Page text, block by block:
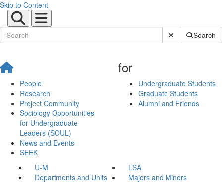
Skip to Content
Submit SiteSearch
People
Research
Project Community
Sociology Opportunities
for Undergraduate
Leaders (SOUL)
News and Events
SEEK
for
Undergraduate Students
Graduate Students
Alumni and Friends
U-M
LSA
Departments and Units
Majors and Minors